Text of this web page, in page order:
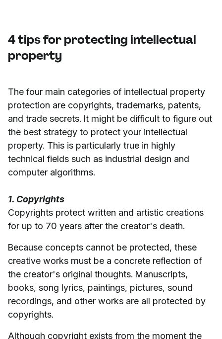
4 tips for protecting intellectual
property
The four main categories of intellectual property
protection are copyrights, trademarks, patents,
and trade secrets. It might be difficult to figure out
the best strategy to protect your intellectual
property. This is particularly true in highly
technical fields such as industrial design and
computer algorithms.
1. Copyrights
Copyrights protect written and artistic creations
for up to 70 years after the creator's death.
Because concepts cannot be protected, these
creative works must be a concrete reflection of
the creator's original thoughts. Manuscripts,
books, song lyrics, paintings, pictures, sound
recordings, and other works are all protected by
copyrights.
Although copyright exists from the moment the